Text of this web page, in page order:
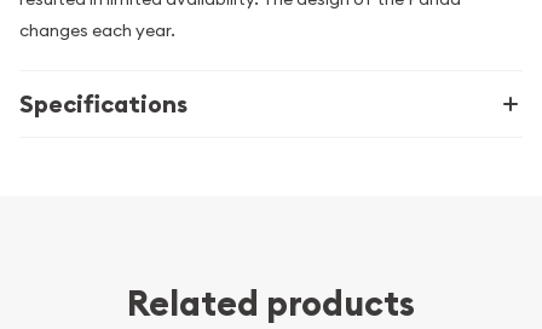
changes each year.
Specifications
Related products